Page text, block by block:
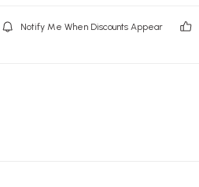
Notify Me When Discounts Appear